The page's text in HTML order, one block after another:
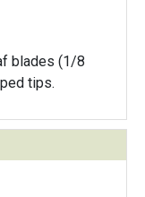
blades (1/8
tips.